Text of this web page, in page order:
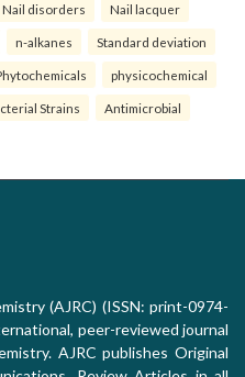
Nail disorders Nail lacquer
n-alkanes Standard deviation
physicochemical
Strains Antimicrobial
(AJRC) (ISSN: print-0974-
peer-reviewed journal
AJRC publishes Original